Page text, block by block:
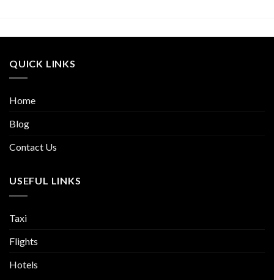
QUICK LINKS
Home
Blog
Contact Us
USEFUL LINKS
Taxi
Flights
Hotels